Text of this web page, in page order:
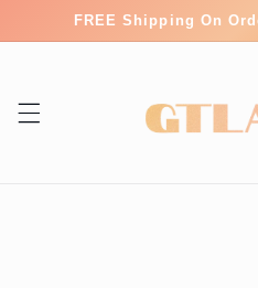
Skip toFREE Shipping On